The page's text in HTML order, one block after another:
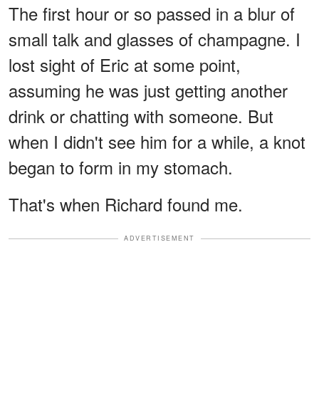
The first hour or so passed in a blur of
small talk and glasses of champagne. I
lost sight of Eric at some point,
assuming he was just getting another
drink or chatting with someone. But
when I didn't see him for a while, a knot
began to form in my stomach.
That's when Richard found me.
ADVERTISEMENT